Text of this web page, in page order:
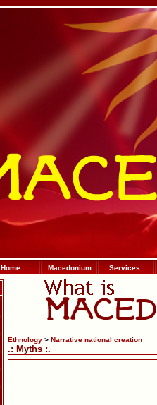
Home Macedonium Services
Ethnology > Narrative national creation
.: Myths :.